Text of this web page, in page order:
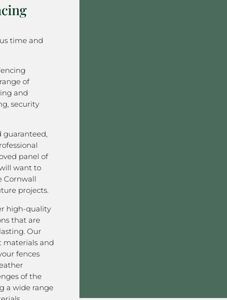
time and
of
and
security
guaranteed,
panel of
want to
Cornwall
projects.
high-quality
that are
Our
materials and
fences
of the
a wide range